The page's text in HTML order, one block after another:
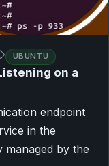
UBUNTU
on a
endpoint
in the
managed by the